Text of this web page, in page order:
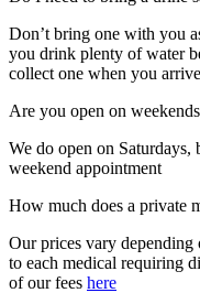
Don’t bring one with you
you drink plenty of water
collect one when you arrive
Are you open on
We do open on Saturdays,
weekend appointment
How much does a private
Our prices vary
to each medical requiring
of our fees here